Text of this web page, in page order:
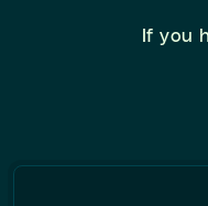
If you